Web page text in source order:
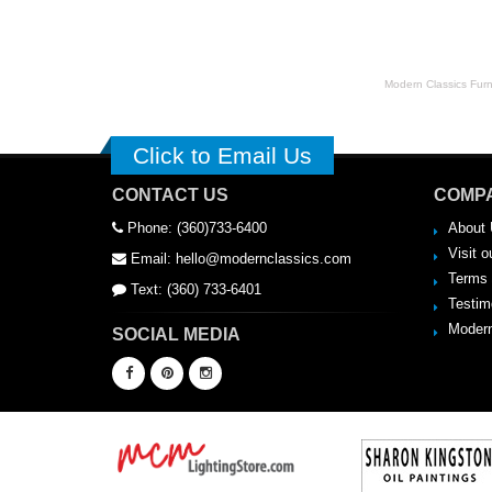
Modern Classics
Click to Email Us
CONTACT US
Phone: (360)733-6400
Email: hello@modernclassics.com
Text: (360) 733-6401
SOCIAL MEDIA
About
Visit
Terms